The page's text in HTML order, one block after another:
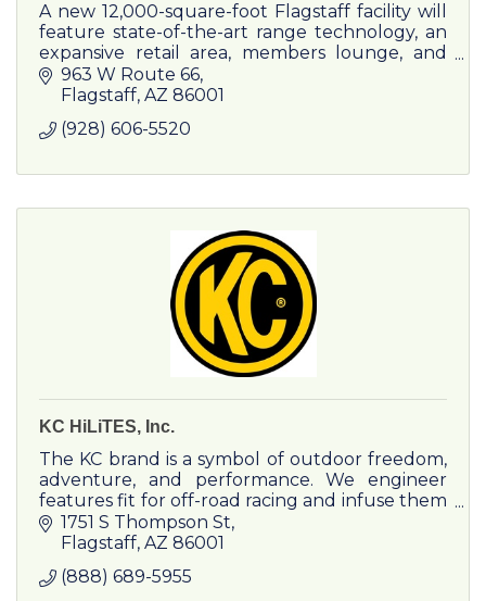
A new 12,000-square-foot Flagstaff facility will
feature state-of-the-art range technology, an
expansive retail area, members lounge, and
comprehensive training programs.
963 W Route 66
Flagstaff AZ 86001
(928) 606-5520
KC HiLiTES, Inc.
The KC brand is a symbol of outdoor freedom,
adventure, and performance. We engineer
features fit for off-road racing and infuse them
into adventure products and experiences.
1751 S Thompson St
Flagstaff AZ 86001
(888) 689-5955